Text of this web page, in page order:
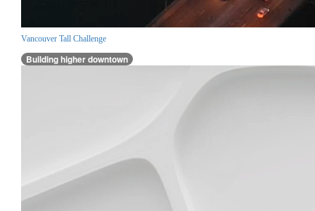
Vancouver Tall Challenge
Building higher downtown